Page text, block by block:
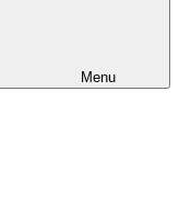
Menu